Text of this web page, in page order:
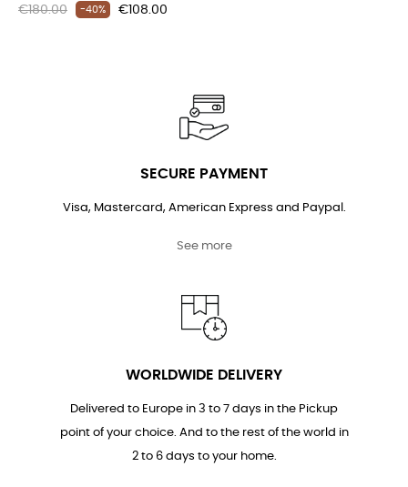
Regular
€180.00 -40% Price
€108.00
SECURE PAYMENT
Visa, Mastercard, American Express and Paypal.
See more
WORLDWIDE DELIVERY
Delivered to Europe in 3 to 7 days in the Pickup
point of your choice. And to the rest of the world in
2 to 6 days to your home.